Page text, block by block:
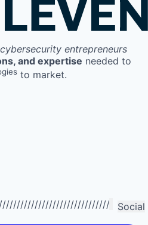
cybersecurity entrepreneurs
and expertise needed to
to market.
Social